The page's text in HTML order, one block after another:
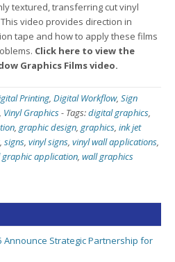
textured, transferring cut vinyl
video provides direction in
tape and how to apply these films
Click here to view the
Graphics Films video.
Printing, Digital Workflow, Sign
, Vinyl Graphics- Tags:digital graphics,
, graphic design, graphics, ink jet
, signs, vinyl signs, vinyl wall applications,
graphic application, wall graphics
Announce Strategic Partnership for